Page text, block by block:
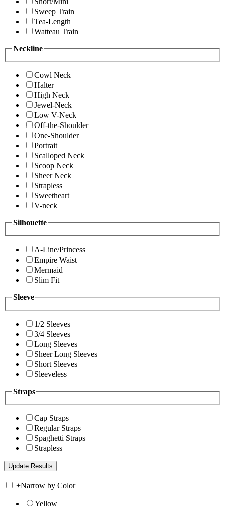
Sweep Train
Tea-Length
Watteau Train
Neckline
Cowl Neck
Halter
High Neck
Jewel-Neck
Low V-Neck
Off-the-Shoulder
One-Shoulder
Portrait
Scalloped Neck
Scoop Neck
Sheer Neck
Strapless
Sweetheart
V-neck
Silhouette
A-Line/Princess
Empire Waist
Mermaid
Slim Fit
Sleeve
1/2 Sleeves
3/4 Sleeves
Long Sleeves
Sheer Long Sleeves
Short Sleeves
Sleeveless
Straps
Cap Straps
Regular Straps
Spaghetti Straps
Strapless
+Narrow by Color
Yellow